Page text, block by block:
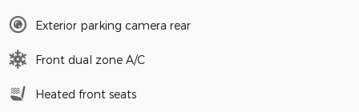
Exterior parking camera rear
Front dual zone A/C
Heated front seats